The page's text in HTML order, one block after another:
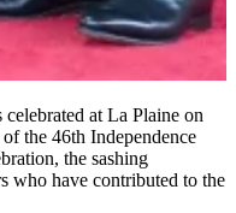
at La Plaine on
the 46th Independence
the sashing
who have contributed to the